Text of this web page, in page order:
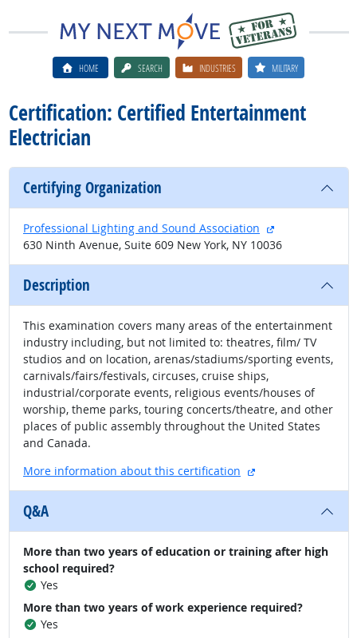
HOME SEARCH INDUSTRIES MILITARY
Certification: Certified Entertainment
Electrician
Certifying Organization
Professional Lighting and Sound Association
external site
630 Ninth Avenue, Suite 609 New York, NY 10036
Description
This examination covers many areas of the entertainment
industry including, but not limited to: theatres, film/ TV
studios and on location, arenas/stadiums/sporting events,
carnivals/fairs/festivals, circuses, cruise ships,
industrial/corporate events, religious events/houses of
worship, theme parks, touring concerts/theatre, and other
places of public assembly throughout the United States
and Canada.
More information about this certification
external site
Q&A
More than two years of education or training after high
school required?
Yes
More than two years of work experience required?
Yes